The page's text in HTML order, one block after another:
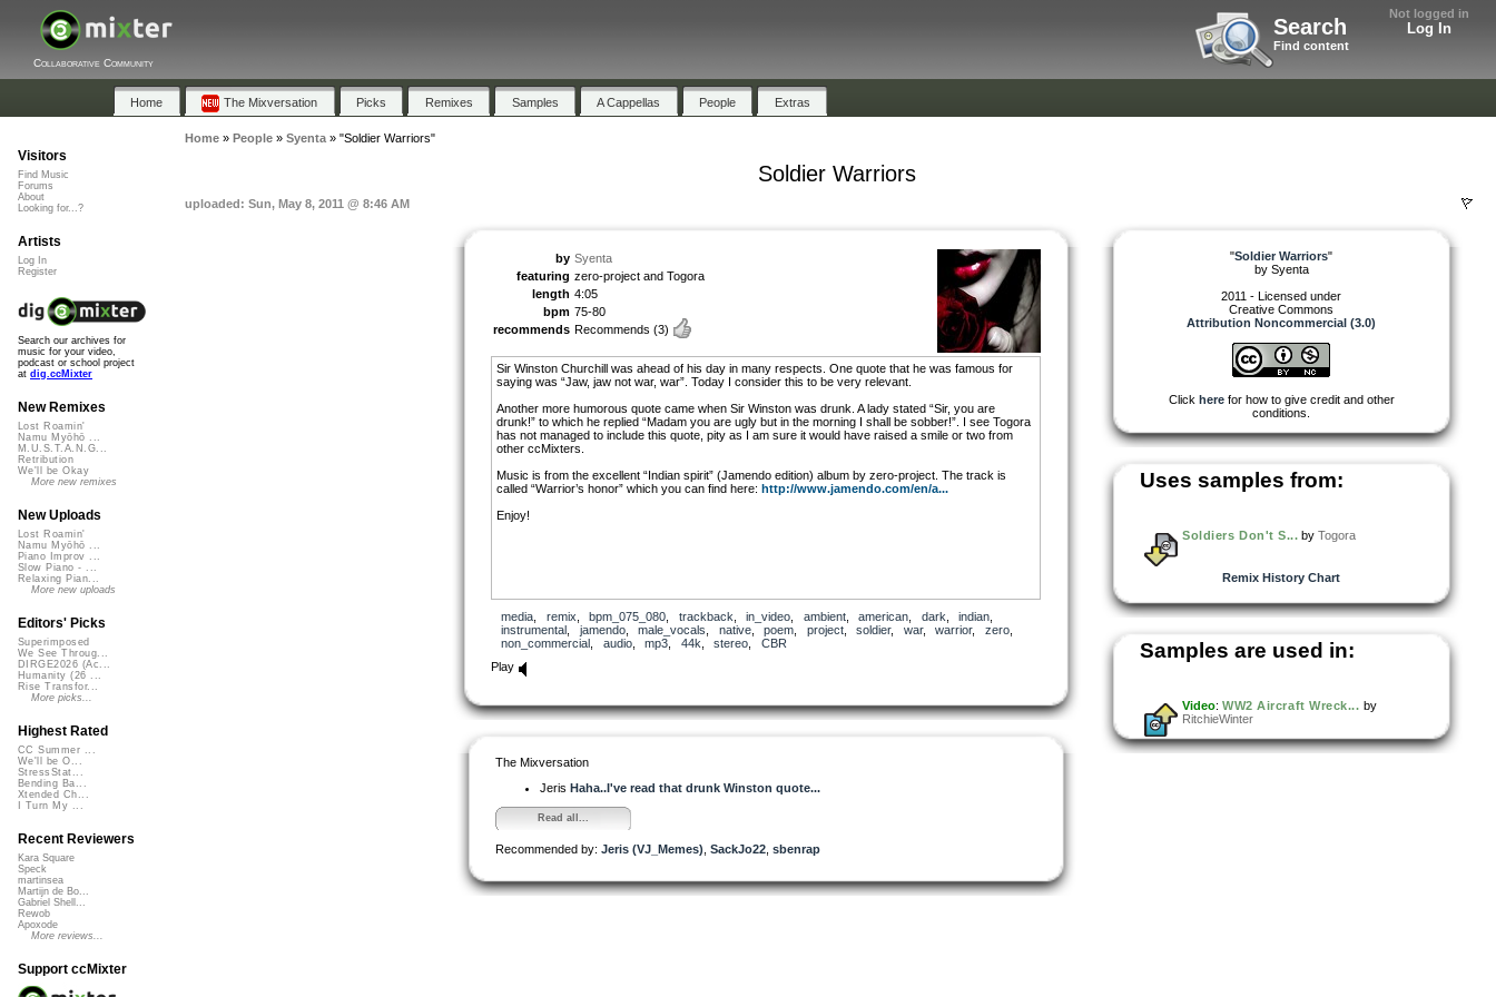
Not logged in
Log In
Search
Find content
Collaborative Community
Home The Mixversation Picks Remixes Samples A Cappellas People Extras
Home» People» Syenta» "Soldier Warriors"
Soldier Warriors
uploaded: Sun, May 8, 2011 @ 8:46 AM
by Syenta
featuring zero-project and Togora
length 4:05
bpm 75-80
recommends Recommends (3)
Sir Winston Churchill was ahead of his day in many respects. One quote that he was famous for
saying was “Jaw, jaw not war, war”. Today I consider this to be very relevant.
Another more humorous quote came when Sir Winston was drunk. A lady stated “Sir, you are
drunk!” to which he replied “Madam you are ugly but in the morning I shall be sobber!”. I see Togora
has not managed to include this quote, pity as I am sure it would have raised a smile or two from
other ccMixters.
Music is from the excellent “Indian spirit” (Jamendo edition) album by zero-project. The track is
called “Warrior’s honor” which you can find here: http://www.jamendo.com/en/a...
Enjoy!
media remix bpm_075_080 trackback in_video ambient, american dark indian
instrumental
jamendo, male_vocals native, poem project, soldier, war, warrior, zero,
non_commercial
audio, mp3 44k stereo
CBR
Play
The Mixversation
Jeris Haha..I've read that drunk Winston quote...
Read all...
Recommended by: Jeris (VJ_Memes) SackJo22 sbenrap
"Soldier Warriors"
by Syenta
2011 - Licensed under
Creative Commons
Attribution Noncommercial (3.0)
Click herefor how to give credit and other
conditions.
Uses samples from:
Soldiers Don't S... byTogora
Remix History Chart
Samples are used in:
Video: WW2 Aircraft Wreck... by
RitchieWinter
Visitors
Find Music
Forums
About
Looking for...?
Artists
Log In
Register
Search our archives for
music for your video,
podcast or school project
at dig.ccMixter
New Remixes
Lost Roamin'
Namu Myōhō ...
M.U.S.T.A.N.G...
Retribution
We'll be Okay
More new remixes
New Uploads
Lost Roamin'
Namu Myōhō ...
Piano Improv ...
Slow Piano - ...
Relaxing Pian...
More new uploads
Editors' Picks
Superimposed
We See Throug...
DIRGE2026 (Ac...
Humanity (26 ...
Rise Transfor...
More picks...
Highest Rated
CC Summer ...
We'll be O...
StressStat...
Bending Ba...
Xtended Ch...
I Turn My ...
Recent Reviewers
Kara Square
Speck
martinsea
Martijn de Bo...
Gabriel Shell...
Rewob
Apoxode
More reviews...
Support ccMixter